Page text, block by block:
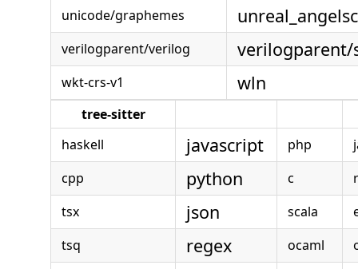
unicode/graphemes
verilogparent/verilog verilogparent/
wkt-crs-v1 wln
tree-sitter
haskell
javascript php
cpp
python c
tsx
json scala
tsq
regex ocaml